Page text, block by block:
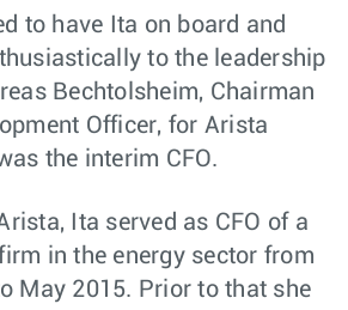
to have Ita on board and
to the leadership
Bechtolsheim, Chairman
Officer, for Arista
the interim CFO.
Ita served as CFO of a
in the energy sector from
May 2015. Prior to that she